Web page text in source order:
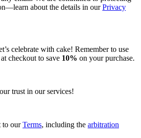
about the details in ourPrivacy
celebrate with cake! Remember to use
at checkout to save 10% on your purchase.
trust in our services!
to ourTerms, including the arbitration